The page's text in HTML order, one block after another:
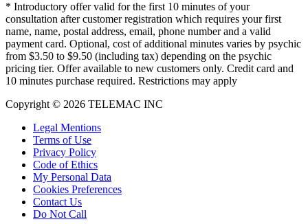
* Introductory offer valid for the first 10 minutes of your
consultation after customer registration which requires your first
name, name, postal address, email, phone number and a valid
payment card. Optional, cost of additional minutes varies by psychic
from $3.50 to $9.50 (including tax) depending on the psychic
pricing tier. Offer available to new customers only. Credit card and
10 minutes purchase required. Restrictions may apply
Copyright © 2026 TELEMAC INC
Legal Mentions
Terms of Use
Privacy Policy
Code of Ethics
My Personal Data
Cookies Preferences
Contact Us
Do Not Call